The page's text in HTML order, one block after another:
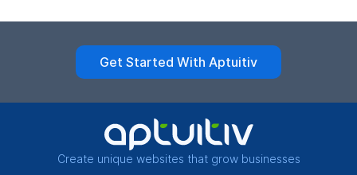
Get Started With Aptuitiv
Create unique websites that grow businesses